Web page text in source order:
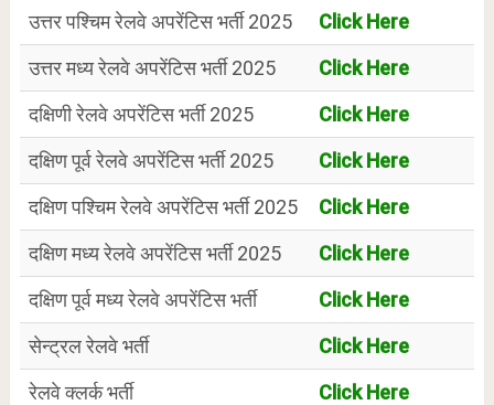
उत्तर पश्चिम रेलवे अपरेंटिस भर्ती 2025
Click Here
उत्तर मध्य रेलवे अपरेंटिस भर्ती 2025
Click Here
दक्षिणी रेलवे अपरेंटिस भर्ती 2025
Click Here
दक्षिण पूर्व रेलवे अपरेंटिस भर्ती 2025
Click Here
दक्षिण पश्चिम रेलवे अपरेंटिस भर्ती 2025
Click Here
दक्षिण मध्य रेलवे अपरेंटिस भर्ती 2025
Click Here
दक्षिण पूर्व मध्य रेलवे अपरेंटिस भर्ती
Click Here
सेन्ट्रल रेलवे भर्ती
Click Here
रेलवे क्लर्क भर्ती
Click Here